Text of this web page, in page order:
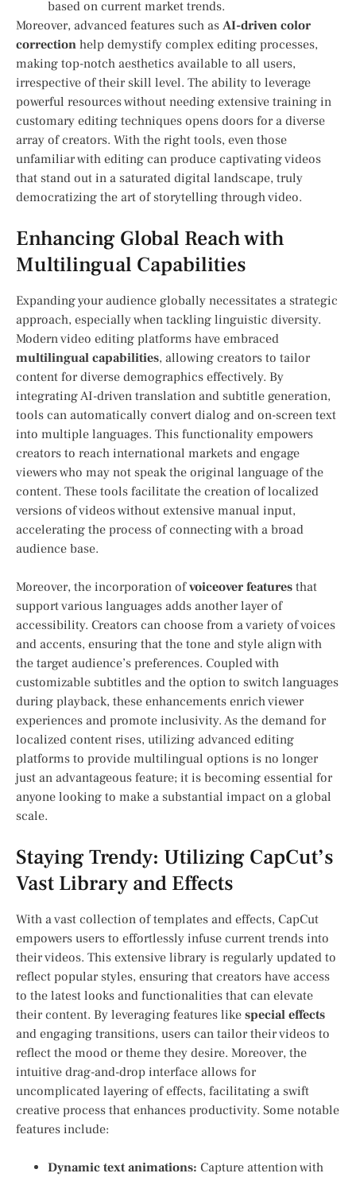
based on current⁤ market trends.
Moreover, advanced features such as⁣ AI-driven color
correction help demystify‍ complex​ editing processes,
making top-notch aesthetics ⁤available to all users,‍
irrespective of their skill level. The ability to​ leverage
powerful resources without needing extensive training in
customary editing techniques ‌opens doors for a diverse
array of ‌creators. With the right tools, even those
unfamiliar with editing can produce captivating videos ​
that stand out in a saturated digital landscape, truly
‍democratizing the art of storytelling through video.
Enhancing Global Reach with
Multilingual Capabilities
Expanding your audience globally necessitates a strategic
approach, especially when tackling linguistic diversity.
Modern video⁢ editing⁣ platforms have embraced
multilingual capabilities, allowing creators to tailor⁢
content for ⁣diverse demographics effectively. By
integrating AI-driven translation‍ and​ subtitle generation,
tools can automatically convert dialog and on-screen ‍text
into⁤ multiple languages. This functionality empowers‌
creators to reach international markets and engage
viewers who ‌may not speak the original language ⁤of the
content.​ These⁤ tools facilitate the creation of localized
versions of videos without extensive manual input,
accelerating the process of connecting with a broad
audience base.
Moreover, the incorporation ofvoiceover features that
support various ​languages​ adds another layer ‌of
accessibility. Creators can‌ choose from a⁢ variety of voices
and accents, ensuring that the tone and ‍style align with
the target audience’s preferences. Coupled ‌with
customizable subtitles and the⁤ option to ⁣switch languages
during playback, these enhancements enrich viewer
‍experiences ⁣and promote‌ inclusivity. As the demand for
localized‌ content rises, utilizing advanced editing
platforms to provide multilingual options is no⁢ longer⁢
just an advantageous feature; it‌ is​ becoming essential for
anyone looking to make ⁢a substantial impact on a global
scale.
Staying Trendy: Utilizing CapCut’s
Vast Library​ and Effects
With a vast collection of templates and effects, CapCut
empowers users‌ to effortlessly infuse current trends into
their videos. This extensive library is regularly updated to⁤
reflect popular styles, ensuring that creators have access
to the latest looks and functionalities that can elevate
their content. By ⁣leveraging features like special effects
and engaging transitions, users⁤ can tailor their videos to
reflect the mood or theme they desire. Moreover, the
intuitive drag-and-drop interface allows for
uncomplicated ‍layering of effects, facilitating a swift
creative process that enhances productivity. Some notable
features include:
Dynamic text animations: Capture attention ​with